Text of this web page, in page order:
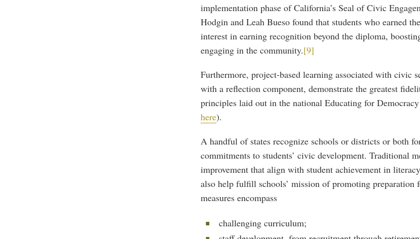
implementation phase of California’s Seal of Civic
Hodgin and Leah Bueso found that students who earned
interest in earning recognition beyond the diploma,
engaging in the community.[9]
Furthermore, project-based learning associated with civic
with a reflection component, demonstrate the greatest
principles laid out in the national Educating for
here).
A handful of states recognize schools or districts or both
commitments to students’ civic development. Traditional
improvement that align with student achievement in
also help fulfill schools’ mission of promoting preparation
measures encompass
challenging curriculum;